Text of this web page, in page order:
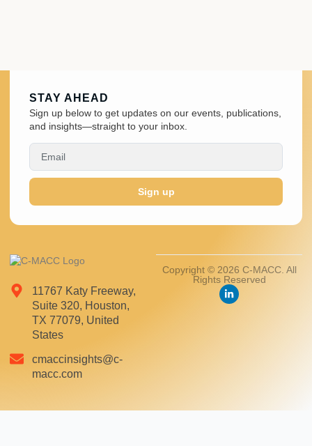
11767 Katy Freeway,
Suite 320, Houston,
TX 77079, United
States
cmaccinsights@c-
macc.com
Copyright © 2026 C-MACC. All
Rights Reserved
STAY AHEAD
Sign up below to get updates on our events, publications,
and insights—straight to your inbox.
Sign up